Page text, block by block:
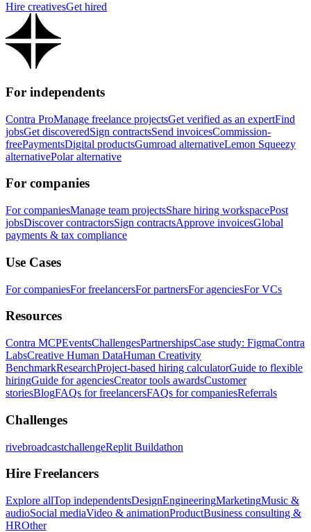
Hire creativesGet hired
For independents
Contra ProManage freelance projectsGet verified as an expertFind
jobsGet discoveredSign contractsSend invoicesCommission-
freePaymentsDigital productsGumroad alternativeLemon Squeezy
alternativePolar alternative
For companies
For companiesManage team projectsShare hiring workspacePost
jobsDiscover contractorsSign contractsApprove invoicesGlobal
payments & tax compliance
Use Cases
For companiesFor freelancersFor partnersFor agenciesFor VCs
Resources
Contra MCPEventsChallengesPartnershipsCase study: FigmaContra
LabsCreative Human DataHuman Creativity
BenchmarkResearchProject-based hiring calculatorGuide to flexible
hiringGuide for agenciesCreator tools awardsCustomer
storiesBlogFAQs for freelancersFAQs for companiesReferrals
Challenges
rivebroadcastchallengeReplit Buildathon
Hire Freelancers
Explore allTop independentsDesignEngineeringMarketingMusic &
audioSocial mediaVideo & animationProductBusiness consulting &
HROther